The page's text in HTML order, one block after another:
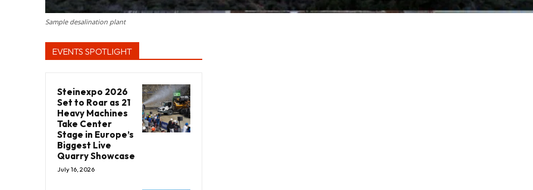
Sample desalination plant
EVENTS SPOTLIGHT
Steinexpo 2026
Set to Roar as 21
Heavy Machines
Take Center
Stage in Europe’s
Biggest Live
Quarry Showcase
July 16, 2026